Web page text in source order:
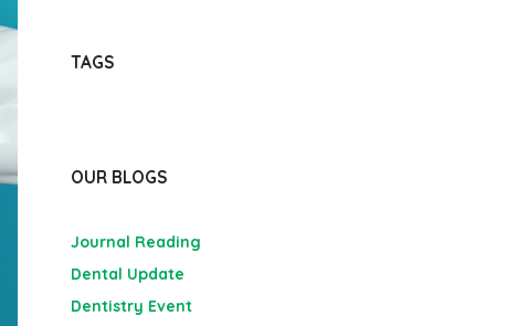
TAGS
OUR BLOGS
Journal Reading
Dental Update
Dentistry Event